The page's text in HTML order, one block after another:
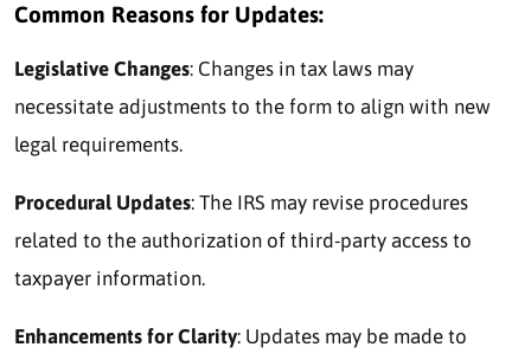
Common Reasons for Updates:
Legislative Changes: Changes in tax laws may
necessitate adjustments to the form to align with new
legal requirements.
Procedural Updates: The IRS may revise procedures
related to the authorization of third-party access to
taxpayer information.
Enhancements for Clarity: Updates may be made to